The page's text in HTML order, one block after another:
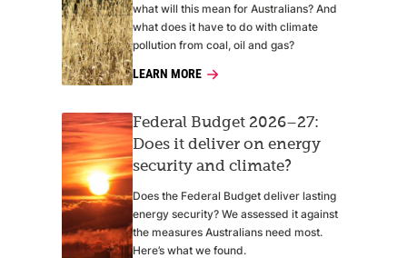
what will this mean for Australians? And
what does it have to do with climate
pollution from coal, oil and gas?
LEARN MORE
Federal Budget 2026–27:
Does it deliver on energy
security and climate?
Does the Federal Budget deliver lasting
energy security? We assessed it against
the measures Australians need most.
Here’s what we found.